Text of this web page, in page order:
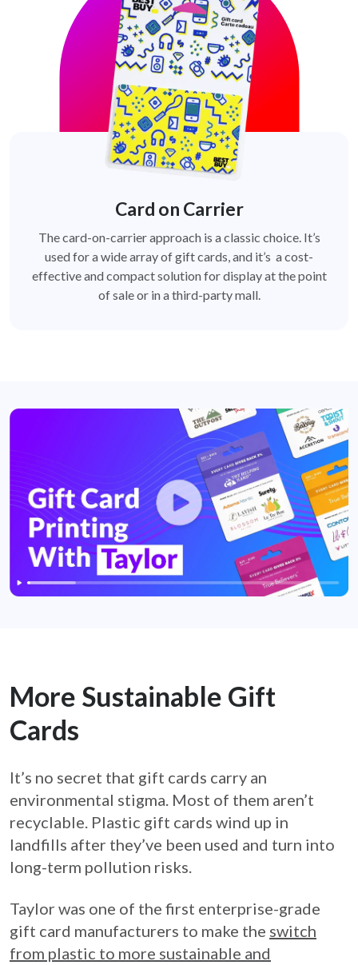
Card on Carrier
The card-on-carrier approach is a classic choice. It’s
used for a wide array of gift cards, and it’s a cost-
effective and compact solution for display at the point
of sale or in a third-party mall.
More Sustainable Gift
Cards
It’s no secret that gift cards carry an
environmental stigma. Most of them aren’t
recyclable. Plastic gift cards wind up in
landfills after they’ve been used and turn into
long-term pollution risks.
Taylor was one of the first enterprise-grade
gift card manufacturers to make the switch
from plastic to more sustainable and